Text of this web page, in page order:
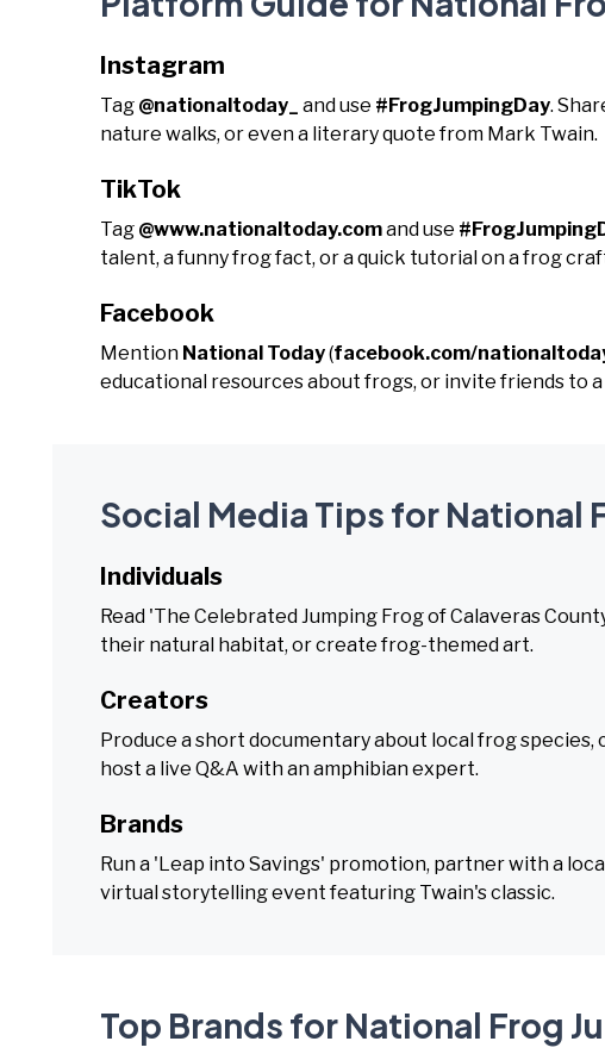
Instagram
Tag @nationaltoday_ and use #FrogJumpingDay.
nature walks, or even a literary quote from Mark Twain.
TikTok
Tag @www.nationaltoday.comand use
talent, a funny frog fact, or a quick tutorial on a frog
Facebook
Mention National Today(facebook.com/
educational resources about frogs, or invite friends to
Social Media Tips for National
Individuals
Read 'The Celebrated Jumping Frog of Calaveras
their natural habitat, or create frog-themed art.
Creators
Produce a short documentary about local frog
host a live Q&A with an amphibian expert.
Brands
Run a 'Leap into Savings' promotion, partner with a
virtual storytelling event featuring Twain's classic.
Top Brands for National Frog